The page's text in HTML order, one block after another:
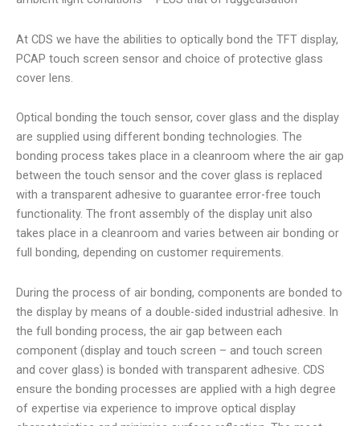
At CDS we have the abilities to optically bond the TFT display,
PCAP touch screen sensor and choice of protective glass
cover lens.
Optical bonding the touch sensor, cover glass and the display
are supplied using different bonding technologies. The
bonding process takes place in a cleanroom where the air gap
between the touch sensor and the cover glass is replaced
with a transparent adhesive to guarantee error-free touch
functionality. The front assembly of the display unit also
takes place in a cleanroom and varies between air bonding or
full bonding, depending on customer requirements.
During the process of air bonding, components are bonded to
the display by means of a double-sided industrial adhesive. In
the full bonding process, the air gap between each
component (display and touch screen – and touch screen
and cover glass) is bonded with transparent adhesive. CDS
ensure the bonding processes are applied with a high degree
of expertise via experience to improve optical display